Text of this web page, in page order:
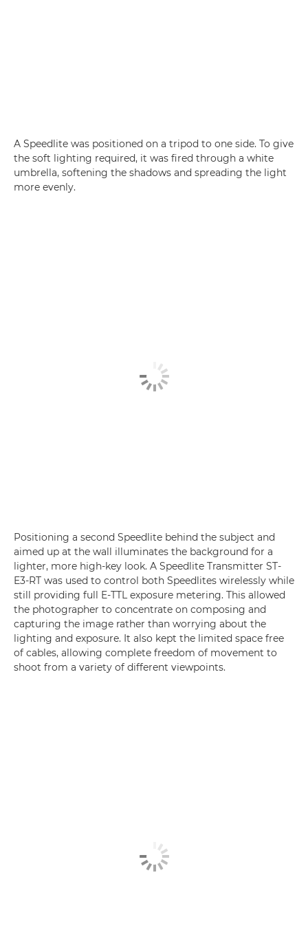
A Speedlite was positioned on a tripod to one side. To give
the soft lighting required, it was fired through a white
umbrella, softening the shadows and spreading the light
more evenly.
Positioning a second Speedlite behind the subject and
aimed up at the wall illuminates the background for a
lighter, more high-key look. A Speedlite Transmitter ST-
E3-RT was used to control both Speedlites wirelessly while
still providing full E-TTL exposure metering. This allowed
the photographer to concentrate on composing and
capturing the image rather than worrying about the
lighting and exposure. It also kept the limited space free
of cables, allowing complete freedom of movement to
shoot from a variety of different viewpoints.